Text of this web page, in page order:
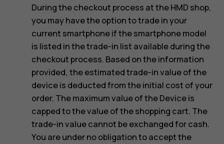
During the checkout process at the HMD shop,
you may have the option to trade in your
current smartphone if the smartphone model
is listed in the trade-in list available during the
checkout process. Based on the information
provided, the estimated trade-in value of the
device is deducted from the initial cost of your
order. The maximum value of the Device is
capped to the value of the shopping cart. The
trade-in value cannot be exchanged for cash.
You are under no obligation to accept the